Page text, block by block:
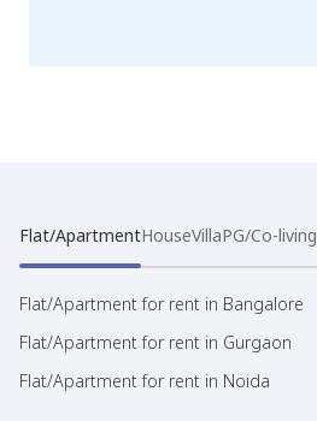
Flat/ApartmentHouseVillaPG/Co-living
Flat/Apartment for rent in Bangalore
Flat/Apartment for rent in Gurgaon
Flat/Apartment for rent in Noida